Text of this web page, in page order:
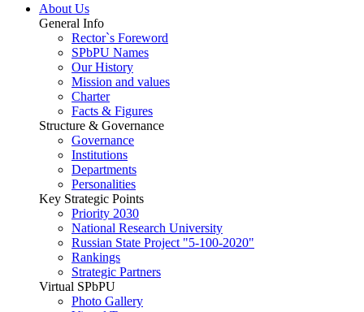
About Us
General Info
Rector`s Foreword
SPbPU Names
Our History
Mission and values
Charter
Facts & Figures
Structure & Governance
Governance
Institutions
Departments
Personalities
Key Strategic Points
Priority 2030
National Research University
Russian State Project "5-100-2020"
Rankings
Strategic Partners
Virtual SPbPU
Photo Gallery